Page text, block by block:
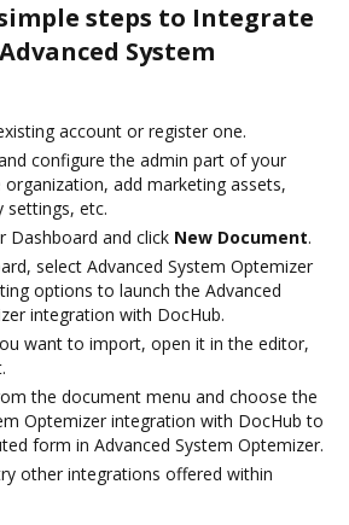
steps to Integrate
System
account or register one.
configure the admin part of your
add marketing assets,
settings, etc.
Dashboard and click New Document.
select Advanced System Optemizer
options to launch the Advanced
integration with DocHub.
want to import, open it in the editor,
the document menu and choose the
Optemizer integration with DocHub to
form in Advanced System Optemizer.
other integrations offered within